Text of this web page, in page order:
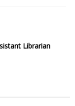
Librarian